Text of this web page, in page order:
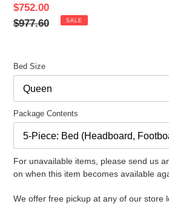
Sale
price
$752.00
Regular
$977.60 SALE
Bed Size
Package Contents
For unavailable items, please send us
on when this item becomes available
We offer free pickup at any of our store